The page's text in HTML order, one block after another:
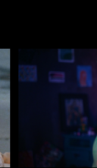
Information
Accessibility
About BFI
Cookies policy